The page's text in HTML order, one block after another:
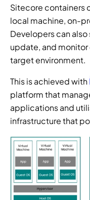
Sitecore containers
local machine, on-
Developers can
update, and
target environment.
This is achieved with
platform that
applications and
infrastructure that